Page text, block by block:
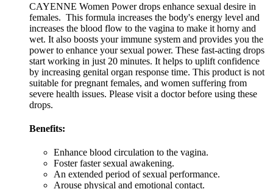
CAYENNE Women Power drops enhance sexual desire in
females. This formula increases the body's energy level and
increases the blood flow to the vagina to make it horny and
wet. It also boosts your immune system and provides you the
power to enhance your sexual power. These fast-acting drops
start working in just 20 minutes. It helps to uplift confidence
by increasing genital organ response time. This product is not
suitable for pregnant females, and women suffering from
severe health issues. Please visit a doctor before using these
drops.
Benefits:
Enhance blood circulation to the vagina.
Foster faster sexual awakening.
An extended period of sexual performance.
Arouse physical and emotional contact.